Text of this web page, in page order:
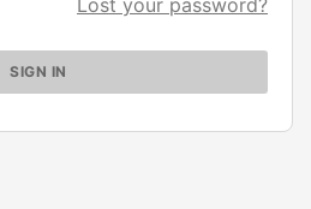
Lost your password?